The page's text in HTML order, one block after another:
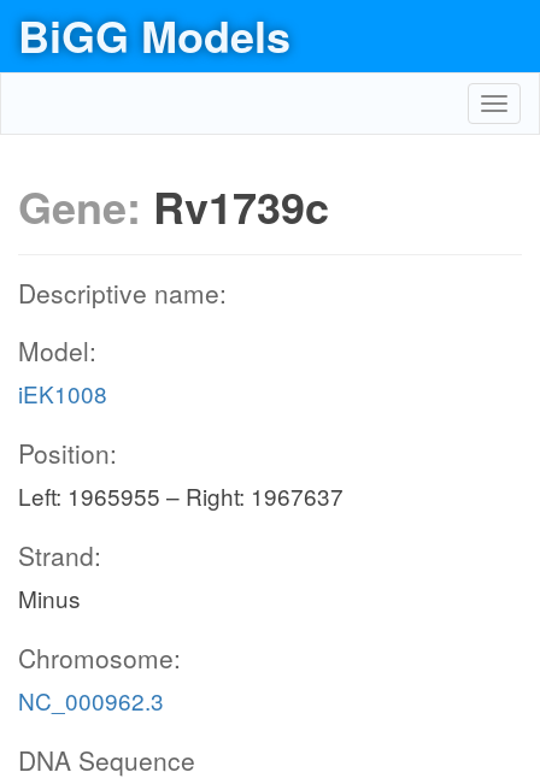
BiGG Models
Gene: Rv1739c
Descriptive name:
Model:
iEK1008
Position:
Left: 1965955 – Right: 1967637
Strand:
Minus
Chromosome:
NC_000962.3
DNA Sequence